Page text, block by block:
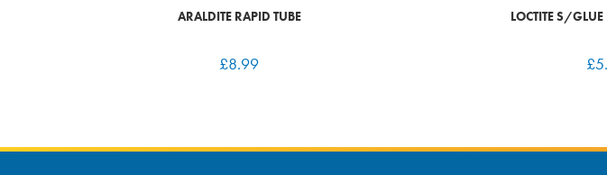
ARALDITE RAPID TUBE
£8.99
LOCTITE S/
£